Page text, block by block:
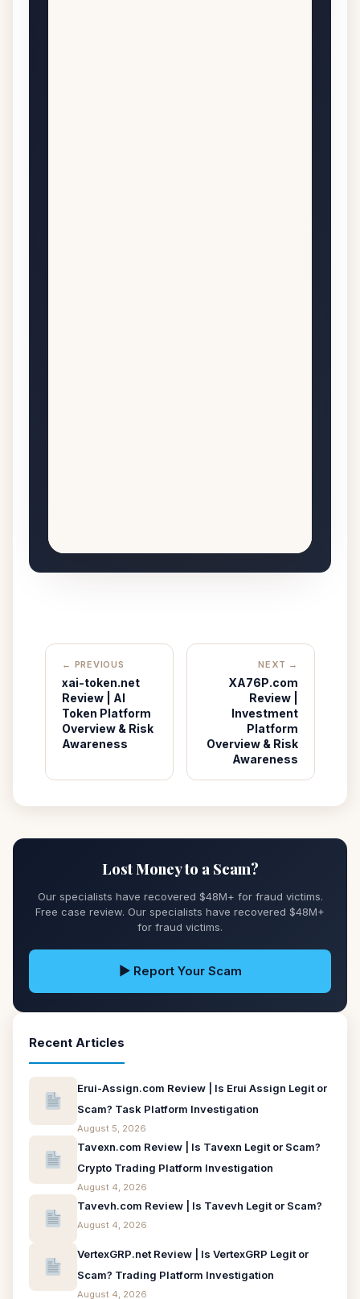
← PREVIOUS
xai-token.net
Review | AI
Token Platform
Overview & Risk
Awareness
NEXT →
XA76P.com
Review |
Investment
Platform
Overview & Risk
Awareness
Lost Money to a Scam?
Our specialists have recovered $48M+ for fraud victims.
Free case review. Our specialists have recovered $48M+
for fraud victims.
▶ Report Your Scam
Recent Articles
Erui-Assign.com Review | Is Erui Assign Legit or
Scam? Task Platform Investigation
August 5, 2026
Tavexn.com Review | Is Tavexn Legit or Scam?
Crypto Trading Platform Investigation
August 4, 2026
Tavevh.com Review | Is Tavevh Legit or Scam?
August 4, 2026
VertexGRP.net Review | Is VertexGRP Legit or
Scam? Trading Platform Investigation
August 4, 2026